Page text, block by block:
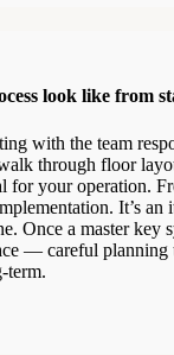
look like from
with the team
through floor
for your operation.
It’s an
Once a master key
— careful
term.